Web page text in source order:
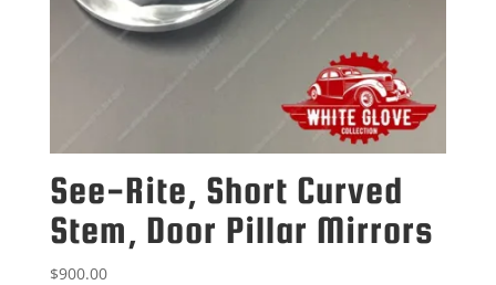
See-Rite, Short Curved
Stem, Door Pillar Mirrors
$900.00